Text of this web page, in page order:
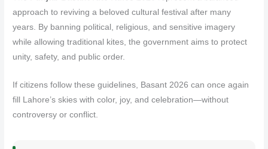
approach to reviving a beloved cultural festival after many
years. By banning political, religious, and sensitive imagery
while allowing traditional kites, the government aims to protect
unity, safety, and public order.
If citizens follow these guidelines, Basant 2026 can once again
fill Lahore’s skies with color, joy, and celebration—without
controversy or conflict.